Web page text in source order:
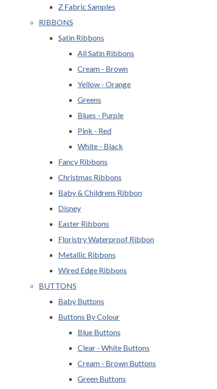
Z Fabric Samples
RIBBONS
Satin Ribbons
All Satin Ribbons
Cream - Brown
Yellow - Orange
Greens
Blues - Purple
Pink - Red
White - Black
Fancy Ribbons
Christmas Ribbons
Baby & Childrens Ribbon
Disney
Easter Ribbons
Floristry Waterproof Ribbon
Metallic Ribbons
Wired Edge Ribbons
BUTTONS
Baby Buttons
Buttons By Colour
Blue Buttons
Clear - White Buttons
Cream - Brown Buttons
Green Buttons